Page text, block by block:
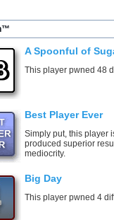
A Spoonful of
This player pwned 48
Best Player Ever
Simply put, this player
produced superior
mediocrity.
Big Day
This player pwned 4